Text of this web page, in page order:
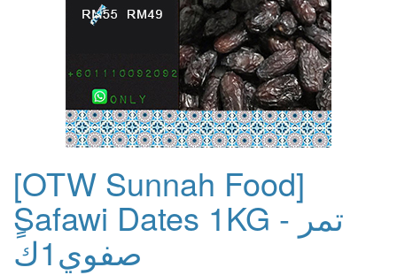
[OTW Sunnah Food]
ٍSafawi Dates 1KG - تمر
صفوي1ك